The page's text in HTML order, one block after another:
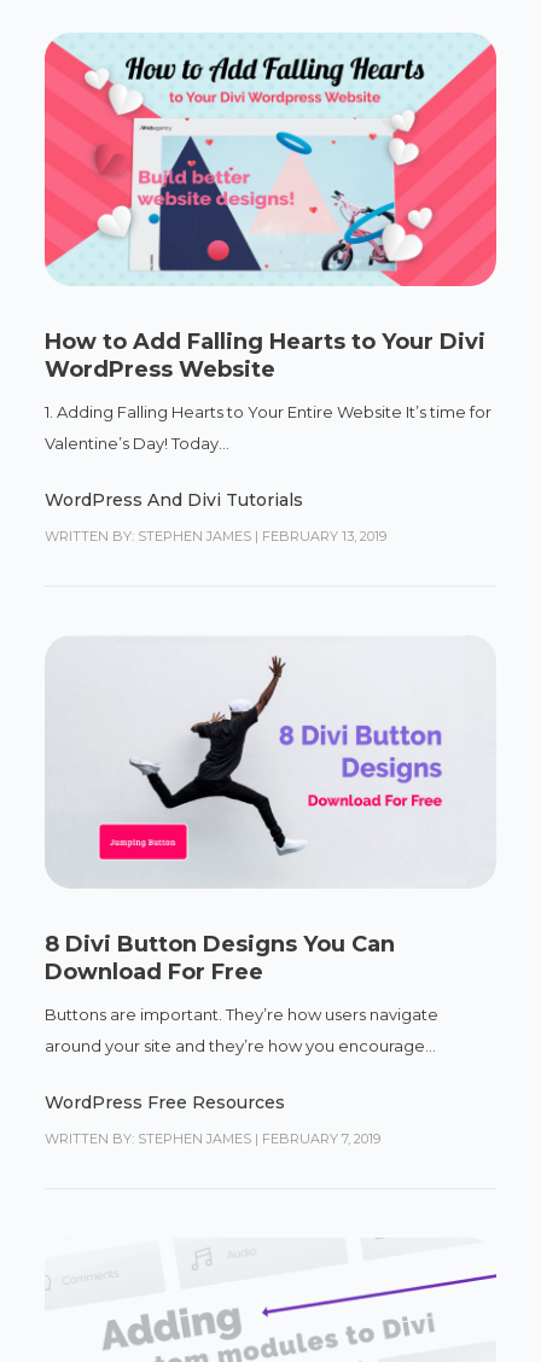
How to Add Falling Hearts to Your Divi
WordPress Website
1. Adding Falling Hearts to Your Entire Website It’s time for
Valentine’s Day! Today...
WordPress And Divi Tutorials
WRITTEN BY: STEPHEN JAMES | FEBRUARY 13, 2019
8 Divi Button Designs You Can
Download For Free
Buttons are important. They’re how users navigate
around your site and they’re how you encourage...
WordPress Free Resources
WRITTEN BY: STEPHEN JAMES | FEBRUARY 7, 2019